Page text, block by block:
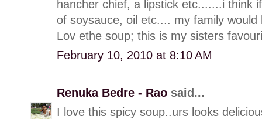
hancher chief, a lipstick etc.......i think
of soysauce, oil etc.... my family
Lov ethe soup; this is my sisters
February 10, 2010 at 8:10 AM
Renuka Bedre - Rao said...
I love this spicy soup..urs looks